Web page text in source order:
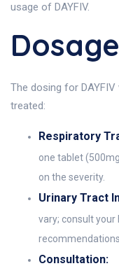
usage of DAYFIV.
The dosing for
treated:
Respiratory
one tablet
on the severity.
Urinary Tract
vary; consult
recommendations.
Consultation: